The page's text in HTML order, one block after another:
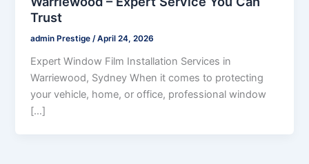
Trust
admin Prestige/April 24, 2026
Expert Window Film Installation Services in
Warriewood, Sydney When it comes to protecting
your vehicle, home, or office, professional window
[…]